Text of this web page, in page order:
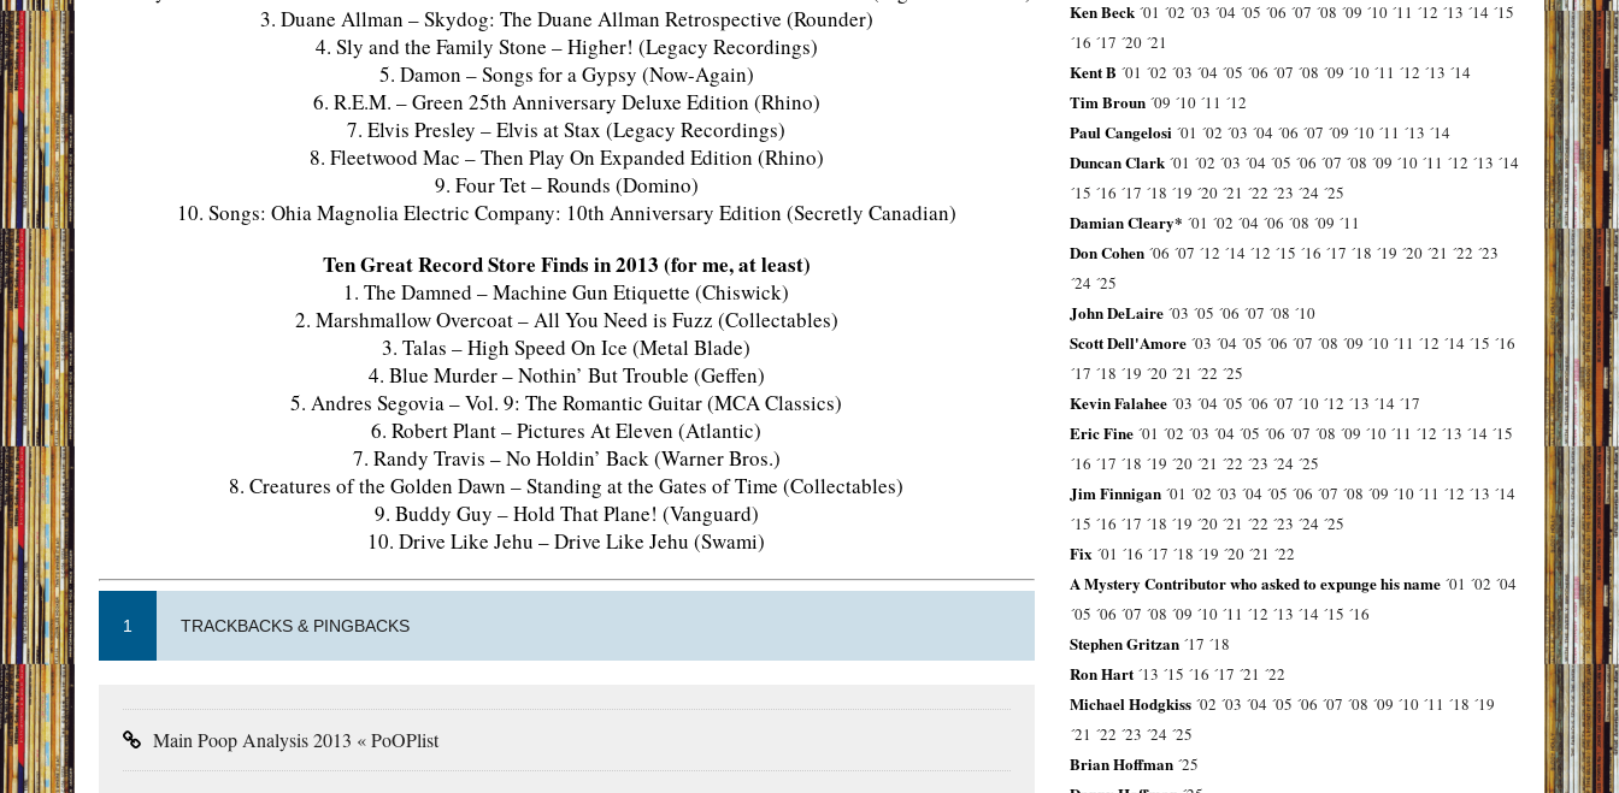
3. Duane Allman – Skydog: The Duane Allman Retrospective (Rounder)
4. Sly and the Family Stone – Higher! (Legacy Recordings)
5. Damon – Songs for a Gypsy (Now-Again)
6. R.E.M. – Green 25th Anniversary Deluxe Edition (Rhino)
7. Elvis Presley – Elvis at Stax (Legacy Recordings)
8. Fleetwood Mac – Then Play On Expanded Edition (Rhino)
9. Four Tet – Rounds (Domino)
10. Songs: Ohia Magnolia Electric Company: 10th Anniversary Edition (Secretly Canadian)
Ten Great Record Store Finds in 2013 (for me, at least)
1. The Damned – Machine Gun Etiquette (Chiswick)
2. Marshmallow Overcoat – All You Need is Fuzz (Collectables)
3. Talas – High Speed On Ice (Metal Blade)
4. Blue Murder – Nothin’ But Trouble (Geffen)
5. Andres Segovia – Vol. 9: The Romantic Guitar (MCA Classics)
6. Robert Plant – Pictures At Eleven (Atlantic)
7. Randy Travis – No Holdin’ Back (Warner Bros.)
8. Creatures of the Golden Dawn – Standing at the Gates of Time (Collectables)
9. Buddy Guy – Hold That Plane! (Vanguard)
10. Drive Like Jehu – Drive Like Jehu (Swami)
1 TRACKBACKS & PINGBACKS
Main Poop Analysis 2013 « PoOPlist
Ken Beck ´01 ´02 ´03 ´04 ´05 ´06 ´07 ´08 ´09 ´10 ´11 ´12 ´13 ´14 ´15
´16 ´17 ´20 ´21
Kent B ´01 ´02 ´03 ´04 ´05 ´06 ´07 ´08 ´09 ´10 ´11 ´12 ´13 ´14
Tim Broun ´09 ´10 ´11 ´12
Paul Cangelosi ´01 ´02 ´03 ´04 ´06 ´07 ´09 ´10 ´11 ´13 ´14
Duncan Clark ´01 ´02 ´03 ´04 ´05 ´06 ´07 ´08 ´09 ´10 ´11 ´12 ´13 ´14
´15 ´16 ´17 ´18 ´19 ´20 ´21 ´22 ´23 ´24 ´25
Damian Cleary* ´01 ´02 ´04 ´06 ´08 ´09 ´11
Don Cohen ´06 ´07 ´12 ´14 ´12 ´15 ´16 ´17 ´18 ´19 ´20 ´21 ´22 ´23
´24 ´25
John DeLaire ´03 ´05 ´06 ´07 ´08 ´10
Scott Dell'Amore ´03 ´04 ´05 ´06 ´07 ´08 ´09 ´10 ´11 ´12 ´14 ´15 ´16
´17 ´18 ´19 ´20 ´21 ´22 ´25
Kevin Falahee ´03 ´04 ´05 ´06 ´07 ´10 ´12 ´13 ´14 ´17
Eric Fine ´01 ´02 ´03 ´04 ´05 ´06 ´07 ´08 ´09 ´10 ´11 ´12 ´13 ´14 ´15
´16 ´17 ´18 ´19 ´20 ´21 ´22 ´23 ´24 ´25
Jim Finnigan ´01 ´02 ´03 ´04 ´05 ´06 ´07 ´08 ´09 ´10 ´11 ´12 ´13 ´14
´15 ´16 ´17 ´18 ´19 ´20 ´21 ´22 ´23 ´24 ´25
Fix ´01 ´16 ´17 ´18 ´19 ´20 ´21 ´22
A Mystery Contributor who asked to expunge his name ´01 ´02 ´04
´05 ´06 ´07 ´08 ´09 ´10 ´11 ´12 ´13 ´14 ´15 ´16
Stephen Gritzan ´17 ´18
Ron Hart ´13 ´15 ´16 ´17 ´21 ´22
Michael Hodgkiss ´02 ´03 ´04 ´05 ´06 ´07 ´08 ´09 ´10 ´11 ´18 ´19
´21 ´22 ´23 ´24 ´25
Brian Hoffman ´25